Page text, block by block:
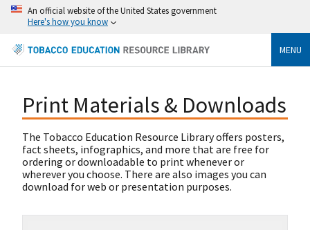
An official website of the United States government
Here's how you know
MENU
Print Materials & Downloads
The Tobacco Education Resource Library offers posters,
fact sheets, infographics, and more that are free for
ordering or downloadable to print whenever or
wherever you choose. There are also images you can
download for web or presentation purposes.